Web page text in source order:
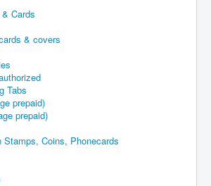
Cards
& covers
Tabs
prepaid)
prepaid)
Stamps, Coins, Phonecards